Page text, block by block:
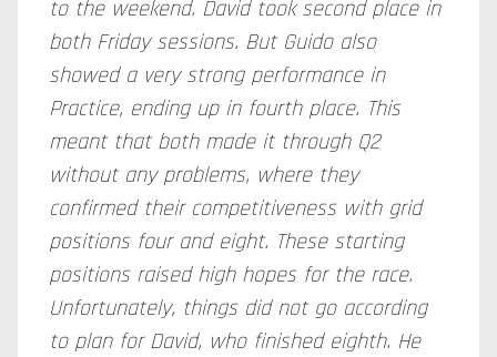
to the weekend. David took second place in
both Friday sessions. But Guido also
showed a very strong performance in
Practice, ending up in fourth place. This
meant that both made it through Q2
without any problems, where they
confirmed their competitiveness with grid
positions four and eight. These starting
positions raised high hopes for the race.
Unfortunately, things did not go according
to plan for David, who finished eighth. He